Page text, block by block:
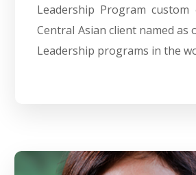
Leadership Program
Central Asian client named as
Leadership programs in the